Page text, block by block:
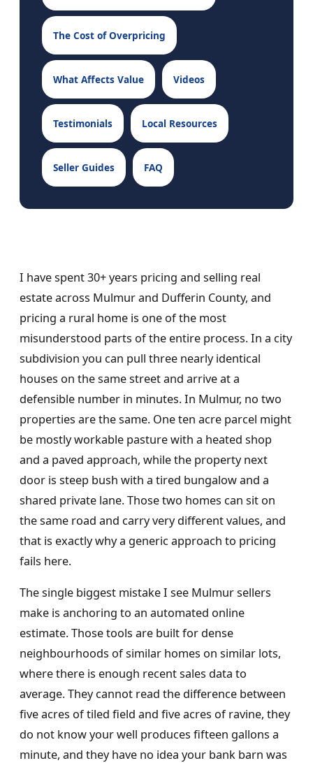
The Cost of Overpricing
What Affects Value Videos
Testimonials Local Resources
Seller Guides FAQ
I have spent 30+ years pricing and selling real
estate across Mulmur and Dufferin County, and
pricing a rural home is one of the most
misunderstood parts of the entire process. In a city
subdivision you can pull three nearly identical
houses on the same street and arrive at a
defensible number in minutes. In Mulmur, no two
properties are the same. One ten acre parcel might
be mostly workable pasture with a heated shop
and a paved approach, while the property next
door is steep bush with a tired bungalow and a
shared private lane. Those two homes can sit on
the same road and carry very different values, and
that is exactly why a generic approach to pricing
fails here.
The single biggest mistake I see Mulmur sellers
make is anchoring to an automated online
estimate. Those tools are built for dense
neighbourhoods of similar homes on similar lots,
where there is enough recent sales data to
average. They cannot read the difference between
five acres of tiled field and five acres of ravine, they
do not know your well produces fifteen gallons a
minute, and they have no idea your bank barn was